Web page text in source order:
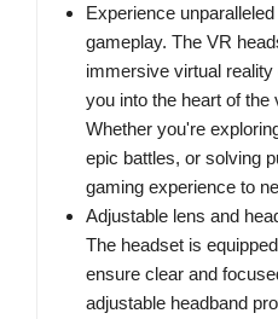
Experience
gameplay. The VR
immersive virtual
you into the heart of the
Whether you're
epic battles, or solving
gaming experience to
Adjustable lens and
The headset is
ensure clear and
adjustable headband